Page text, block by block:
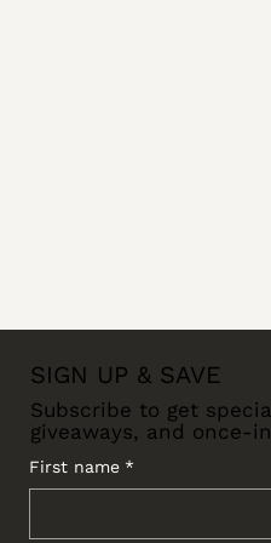
SIGN UP & SAVE
Subscribe to get
giveaways, and once-
First name *